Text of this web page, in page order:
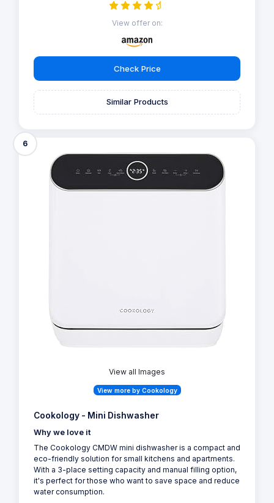
View offer on:
Check Price
Similar Products
6
View all Images
View more by Cookology
Cookology - Mini Dishwasher
Why we love it
The Cookology CMDW mini dishwasher is a compact and
eco-friendly solution for small kitchens and apartments.
With a 3-place setting capacity and manual filling option,
it's perfect for those who want to save space and reduce
water consumption.